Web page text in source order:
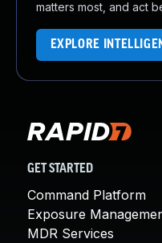
matters most, and act
EXPLORE
GET STARTED
Command Platform
Exposure
MDR Services